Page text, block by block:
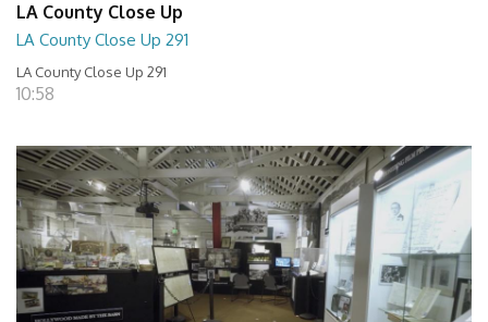
LA County Close Up
LA County Close Up 291
LA County Close Up 291
10:58